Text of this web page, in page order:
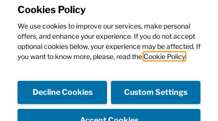
Cookies Policy
We use cookies to improve our services, make personal
offers, and enhance your experience. If you do not accept
optional cookies below, your experience may be affected. If
you want to know more, please, read the Cookie Policy
Decline Cookies Custom Settings
This form is protected by reCAPTCHA - theGoogle Privacy Policy
andTerms of Serviceapply.
Facebook